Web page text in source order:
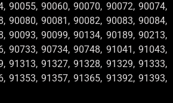
90055, 90060, 90070, 90072, 90074,
90080, 90081, 90082, 90083, 90084,
90093, 90099, 90134, 90189, 90213,
90733, 90734, 90748, 91041, 91043,
91313, 91327, 91328, 91329, 91333,
91353, 91357, 91365, 91392, 91393,